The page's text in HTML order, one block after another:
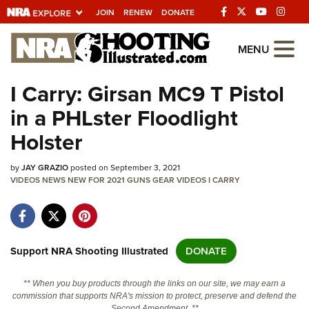
JOIN RENEW DONATE
Explore The NRA
Universe Of Websites
Quick Links
NRA.ORG
Manage Your Membership
Friends of NRA
State and Federal Gun Laws
Politics, Policy and Legislation
MENU
I Carry: Girsan MC9 T Pistol
in a PHLster Floodlight
Holster
byJAY GRAZIOposted on September 3, 2021
VIDEOSNEWSNEW FOR 2021 GUNSGEAR VIDEOSI CARRY
Support NRA Shooting Illustrated DONATE
** When you buy products through the links on our site, we may earn a
commission that supports NRA's mission to protect, preserve and defend the